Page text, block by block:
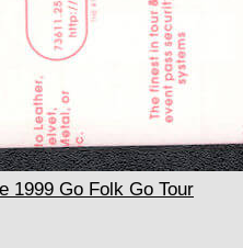
1999 Go Folk Go Tour